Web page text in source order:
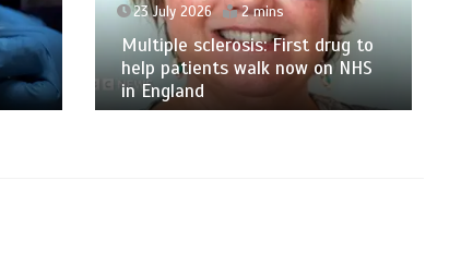
23 July 2026 2 mins
Multiple sclerosis: First drug to
help patients walk now on NHS
in England